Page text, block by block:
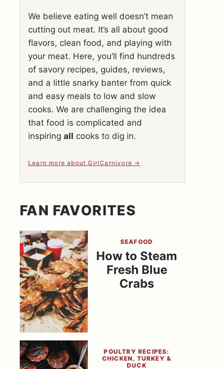
We believe eating well doesn’t mean
cutting out meat. It’s all about good
flavors, clean food, and playing with
your meat. Here, you’ll find hundreds
of savory recipes, guides, reviews,
and a little snarky banter from quick
and easy meals to low and slow
cooks. We are challenging the idea
that food is complicated and
inspiring all cooks to dig in.
Learn more about GirlCarnivore
FAN FAVORITES
SEAFOOD
How to Steam
Fresh Blue
Crabs
POULTRY RECIPES:
CHICKEN, TURKEY &
DUCK